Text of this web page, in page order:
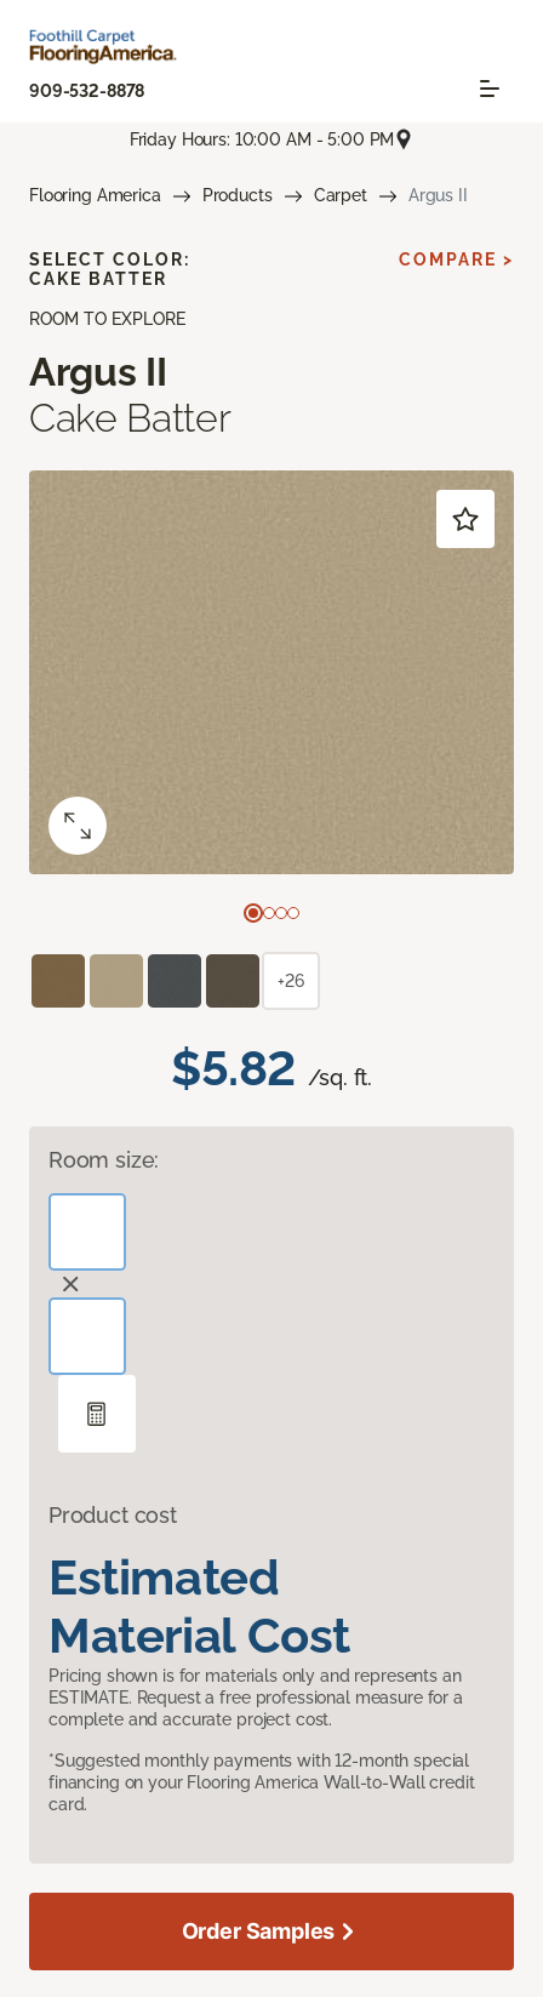
909-532-8878
Friday Hours: 10:00 AM - 5:00 PM
Flooring America Products Carpet Argus II
ROOM TO EXPLORE
Argus II
Cake Batter
$5.82 /sq. ft.
Room size:
Product cost
Estimated
Material Cost
Pricing shown is for materials only and represents an
ESTIMATE. Request a free professional measure for a
complete and accurate project cost.
*Suggested monthly payments with 12-month special
financing on your Flooring America Wall-to-Wall credit
card.
SELECT COLOR:
CAKE BATTER
COMPARE >
+26
Order Samples